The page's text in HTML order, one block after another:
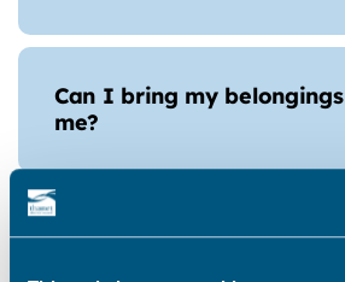
Can I bring my
me?
Can I have help with